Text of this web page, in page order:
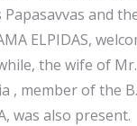
and
ELPIDAS,
the wife of
, member of the
was also present.